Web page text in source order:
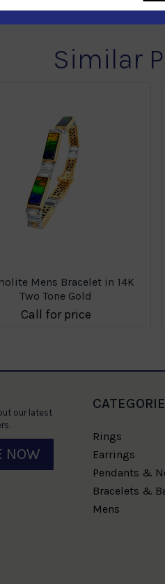
Similar
Mens Bracelet in 14K
Two Tone Gold
Call for price
our latest
NOW
Rings
Earrings
Pendants &
Bracelets &
Mens